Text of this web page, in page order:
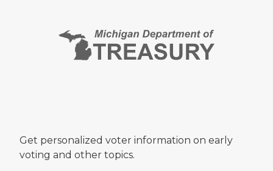
Get personalized voter information on early
voting and other topics.